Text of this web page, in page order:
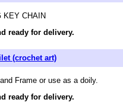
KEY CHAIN
ready for delivery.
(crochet art)
Frame or use as a doily.
ready for delivery.